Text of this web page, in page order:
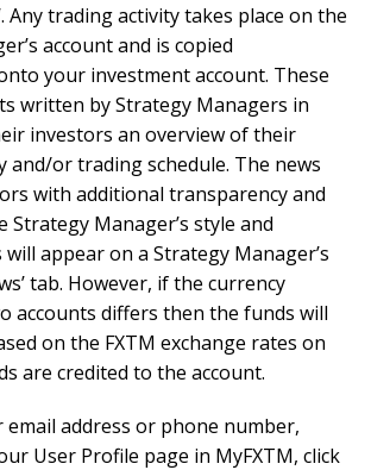
Any trading activity takes place on the
account and is copied
your investment account. These
written by Strategy Managers in
investors an overview of their
and/or trading schedule. The news
with additional transparency and
Manager’s style and
appear on a Strategy Manager’s
tab. However, if the currency
accounts differs then the funds will
on the FXTM exchange rates on
are credited to the account.
email address or phone number,
User Profile page in MyFXTM, click